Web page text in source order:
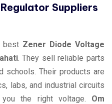
Suppliers
best Zener Diode Voltage
. They sell reliable parts
schools. Their products are
labs, and industrial circuits
the right voltage. Om